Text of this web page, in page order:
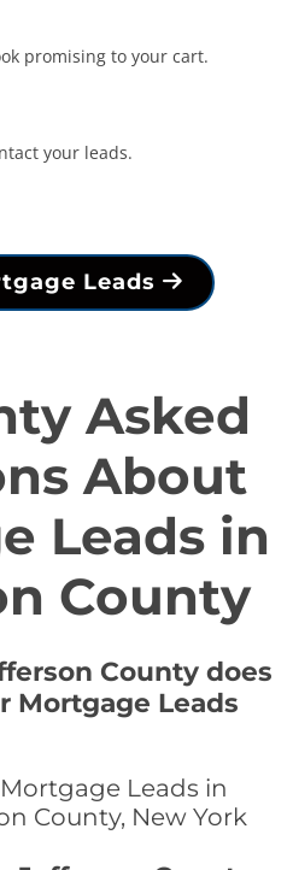
promising to your cart.
your leads.
Leads
Asked
About
Leads in
County
County does
Mortgage Leads
Leads in
County, New York